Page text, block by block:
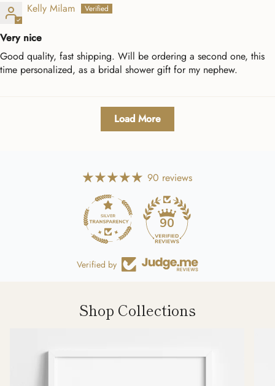
Kelly Milam
Very nice
Good quality, fast shipping. Will be ordering a second one, this
time personalized, as a bridal shower gift for my nephew.
Load More
90 reviews
90
Verified by
Shop Collections